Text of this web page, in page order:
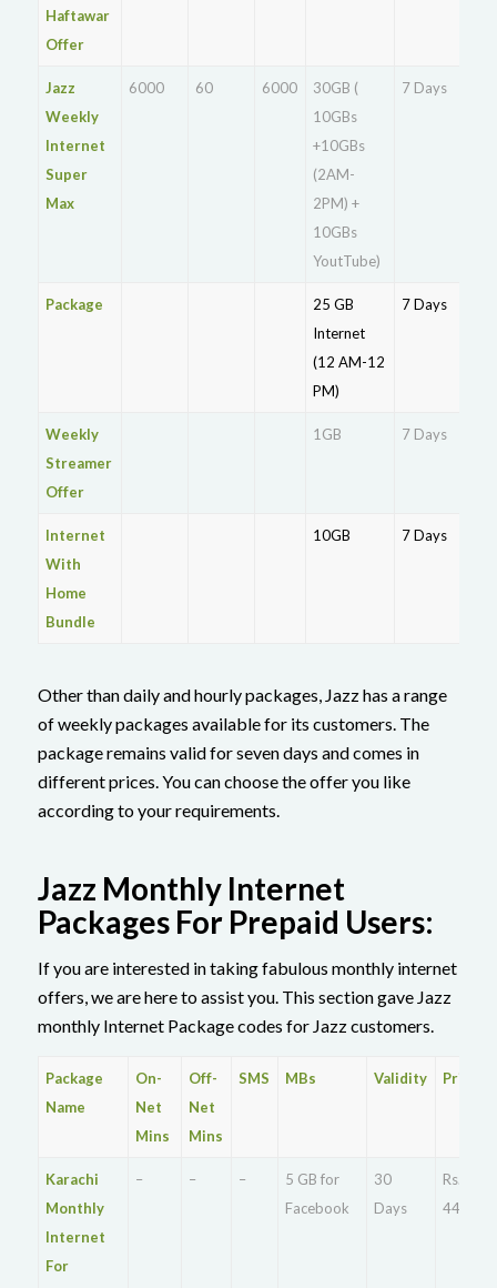
Haftawar
Offer
Jazz
Weekly
Internet
Super
Max
6000 60 6000
30GB (
10GBs
+10GBs
(2AM-
2PM) +
10GBs
YoutTube)
7 Days
Package
25 GB
Internet
(12 AM-12
PM)
7 Days
Weekly
Streamer
Offer
1GB 7 Days
Internet
With
Home
Bundle
10GB 7 Days
Other than daily and hourly packages, Jazz has a range
of weekly packages available for its customers. The
package remains valid for seven days and comes in
different prices. You can choose the offer you like
according to your requirements.
Jazz Monthly Internet
Packages For Prepaid Users:
If you are interested in taking fabulous monthly internet
offers, we are here to assist you. This section gave Jazz
monthly Internet Package codes for Jazz customers.
Package
Name
On-
Net
Mins
Off-
Net
Mins
SMS MBs Validity Price
Karachi
Monthly
Internet
For
– – –
5 GB for
Facebook
30
Days
Rs.
44.5